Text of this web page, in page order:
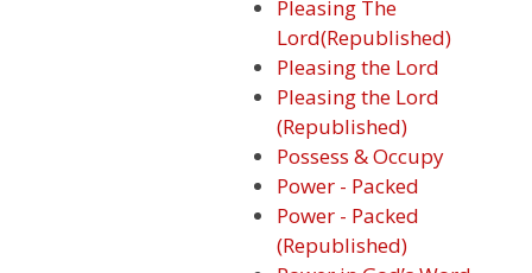
Pleasing The
Lord(Republished)
Pleasing the Lord
Pleasing the Lord
(Republished)
Possess & Occupy
Power - Packed
Power - Packed
(Republished)